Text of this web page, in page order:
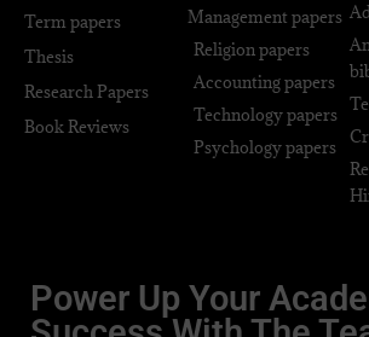
Term papers
Thesis
Research Papers
Book Reviews
Management papers
Religion papers
Accounting papers
Technology papers
Psychology papers
Power Up Your